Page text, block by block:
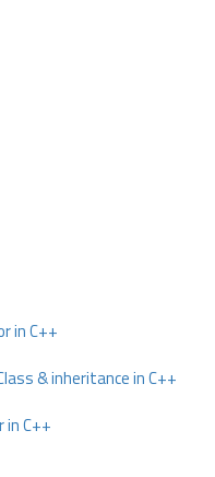
in C++
& inheritance in C++
C++